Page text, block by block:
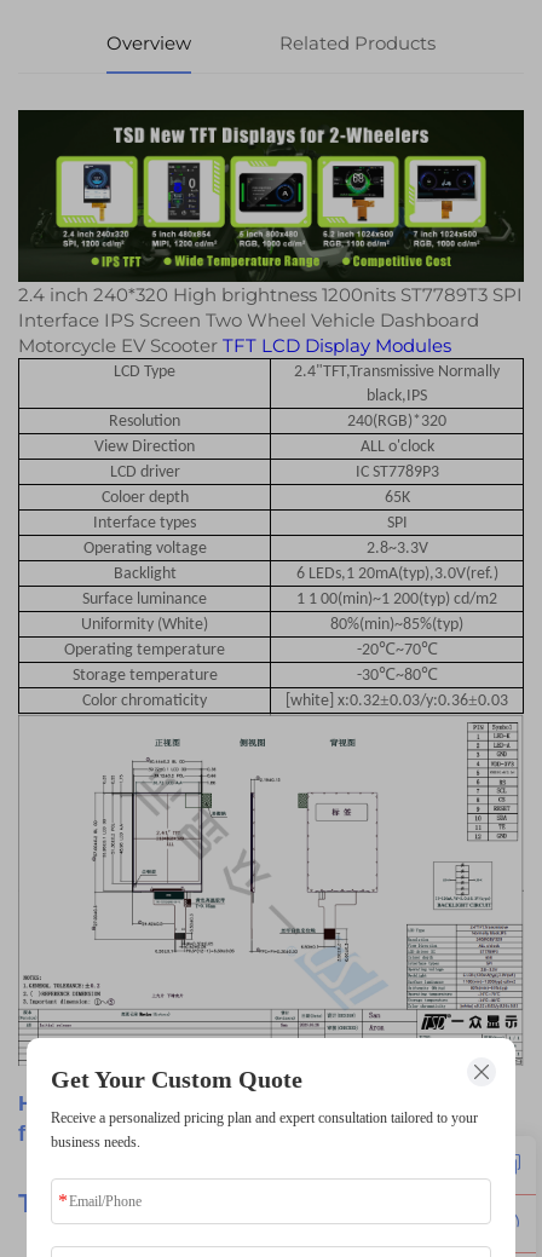
Overview Related Products
2.4 inch 240*320 High brightness 1200nits ST7789T3 SPI
Interface IPS Screen Two Wheel Vehicle Dashboard
Motorcycle EV Scooter TFT LCD Display Modules
LCD Type
2.4"TFT,Transmissive Normally
black,IPS
Resolution
240(RGB)*320
View Direction
ALL o'clock
LCD driver
IC ST7789P3
Coloer depth
65K
Interface types
SPI
Operating voltage
2.8~3.3V
Backlight
6 LEDs,1 20mA(typ),3.0V(ref.)
Surface luminance
1 1 00(min)~1 200(typ) cd/m2
Uniformity (White)
80%(min)~85%(typ)
Operating temperature
-20℃~70℃
Storage temperature
-30℃~80℃
Color chromaticity
[white] x:0.32±0.03/y:0.36±0.03
Have any customize requirements, please feel
free to contact us.
TSD-Provide Best
Get Your Custom Quote
Receive a personalized pricing plan and expert consultation tailored to your
business needs.